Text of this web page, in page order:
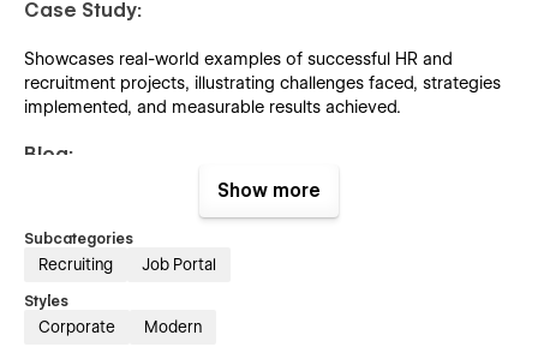
Case Study:
Showcases real-world examples of successful HR and
recruitment projects, illustrating challenges faced, strategies
implemented, and measurable results achieved.
Blog:
Features informative articles, industry insights, and HR best
workplace strategies, and compliance updates.
Template Features:
Show more
Subcategories
Recruiting Job Portal
Styles
Corporate Modern